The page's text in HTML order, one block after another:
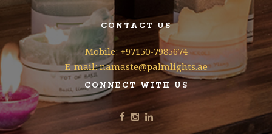
CONTACT US
Mobile: +97150-7985674
E-mail: namaste@palmlights.ae
CONNECT WITH US